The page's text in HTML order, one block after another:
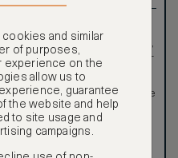
Exclusive VIP benefits
such as room upgrades,
hotel credit, early check-
in, and more
Special discounted
rates, not available to the
public
and similar
of purposes,
experience on the
allow us to
guarantee
the website and help
to site usage and
campaigns.